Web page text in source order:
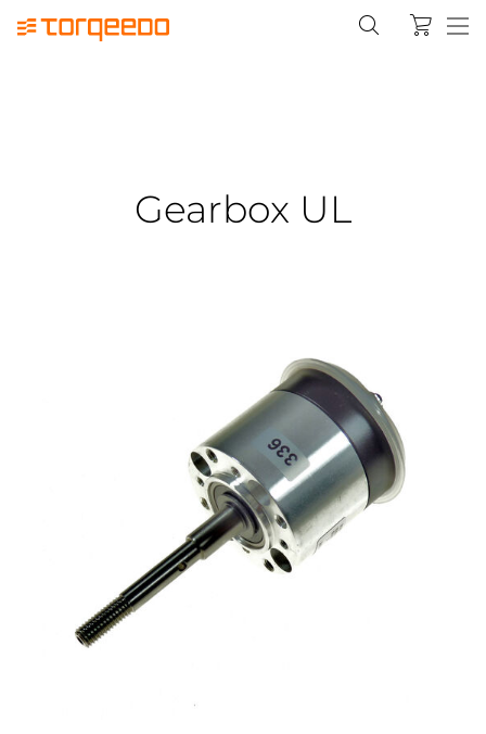
Gearbox UL